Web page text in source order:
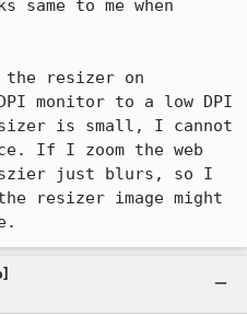
to me when
resizer on
monitor to a low DPI
is small, I cannot
If I zoom the web
just blurs, so I
resizer image might